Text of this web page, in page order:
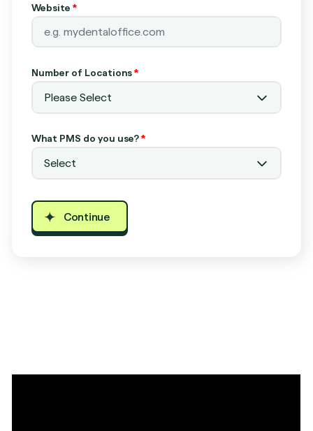
Website*
Number of Locations*
What PMS do you use?*